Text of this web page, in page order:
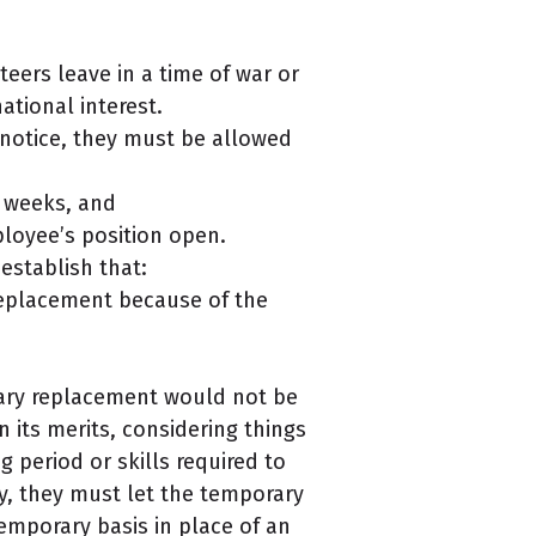
leave in a time of war or
interest.
they must be allowed
and
position open.
that:
because of the
replacement would not be
its merits, considering things
period or skills required to
they must let the temporary
basis in place of an